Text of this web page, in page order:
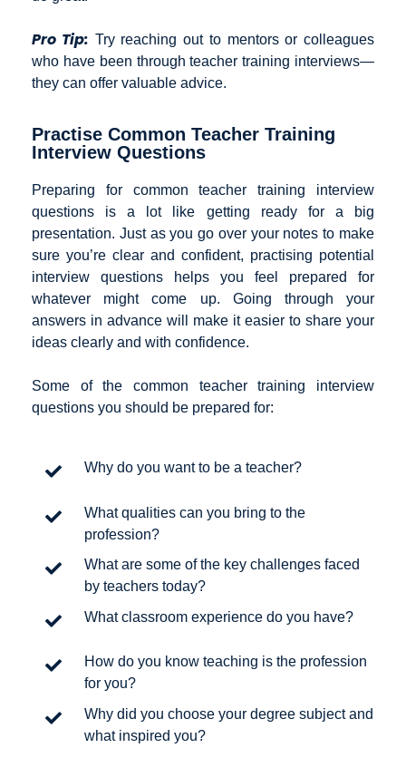
Pro Tip: Try reaching out to mentors or colleagues
who have been through teacher training interviews—
they can offer valuable advice.
Practise Common Teacher Training
Interview Questions
Preparing for common teacher training interview
questions is a lot like getting ready for a big
presentation. Just as you go over your notes to make
sure you’re clear and confident, practising potential
interview questions helps you feel prepared for
whatever might come up. Going through your
answers in advance will make it easier to share your
ideas clearly and with confidence.
Some of the common teacher training interview
questions you should be prepared for:
Why do you want to be a teacher?
What qualities can you bring to the
profession?
What are some of the key challenges faced
by teachers today?
What classroom experience do you have?
How do you know teaching is the profession
for you?
Why did you choose your degree subject and
what inspired you?